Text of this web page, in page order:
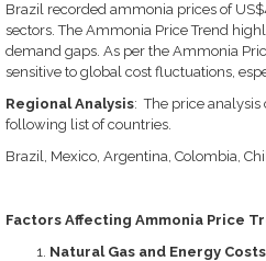
Brazil recorded ammonia prices of
sectors. The Ammonia Price Trend
demand gaps. As per the Ammonia
sensitive to global cost fluctuations,
Regional Analysis: The price
following list of countries.
Brazil, Mexico, Argentina, Colombia,
Factors Affecting Ammonia Price
Natural Gas and Energy